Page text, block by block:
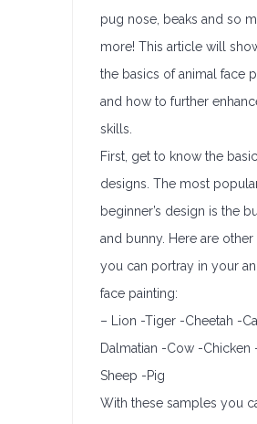
pug nose, beaks and so
more! This article will
the basics of animal face
and how to further
skills.
First, get to know the
designs. The most
beginner’s design is the
and bunny. Here are other
you can portray in your
face painting:
– Lion -Tiger -Cheetah -
Dalmatian -Cow -Chicken
Sheep -Pig
With these samples you